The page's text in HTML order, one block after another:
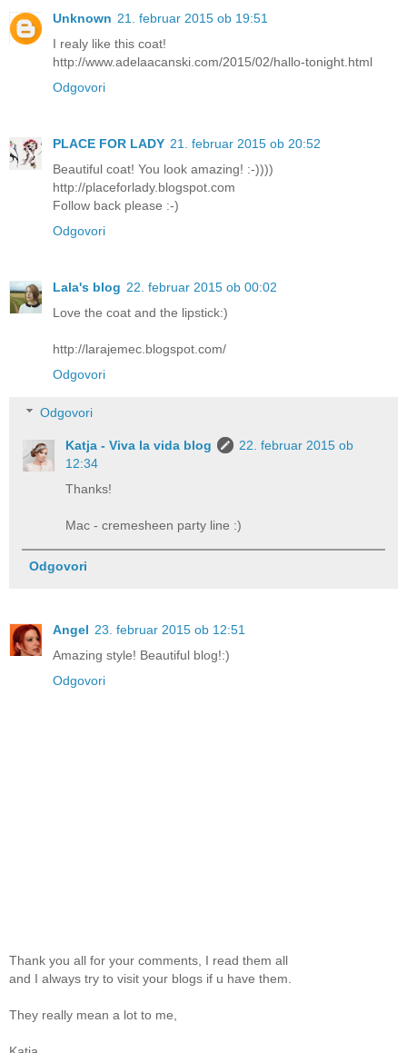
Unknown 21. februar 2015 ob 19:51
I realy like this coat!
http://www.adelaacanski.com/2015/02/hallo-tonight.html
Odgovori
PLACE FOR LADY 21. februar 2015 ob 20:52
Beautiful coat! You look amazing! :-))))
http://placeforlady.blogspot.com
Follow back please :-)
Odgovori
Lala's blog 22. februar 2015 ob 00:02
Love the coat and the lipstick:)
http://larajemec.blogspot.com/
Odgovori
Odgovori
Katja - Viva la vida blog
22. februar 2015 ob
12:34
Thanks!
Mac - cremesheen party line :)
Odgovori
Angel 23. februar 2015 ob 12:51
Amazing style! Beautiful blog!:)
Odgovori
Thank you all for your comments, I read them all
and I always try to visit your blogs if u have them.
They really mean a lot to me,